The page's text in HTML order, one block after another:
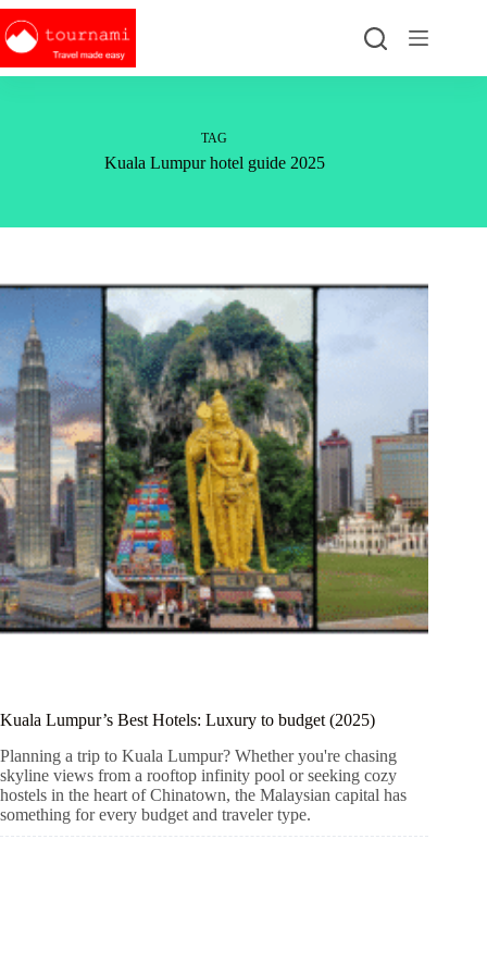
Skip
to
content
TAG
Kuala Lumpur hotel guide 2025
Kuala Lumpur’s Best Hotels: Luxury to budget (2025)
Planning a trip to Kuala Lumpur? Whether you're chasing
skyline views from a rooftop infinity pool or seeking cozy
hostels in the heart of Chinatown, the Malaysian capital has
something for every budget and traveler type.